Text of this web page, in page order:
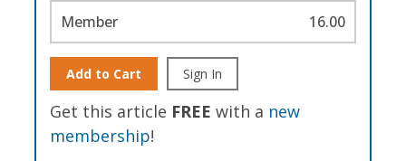
Member 16.00
Add to Cart Sign In
Get this article FREE with a new
membership!